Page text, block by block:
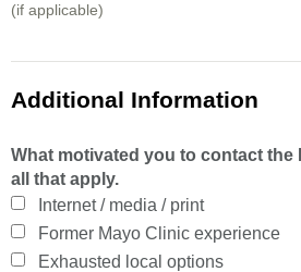
(if applicable)
Additional Information
What motivated you to contact the
all that apply.
Internet / media / print
Former Mayo Clinic experience
Exhausted local options